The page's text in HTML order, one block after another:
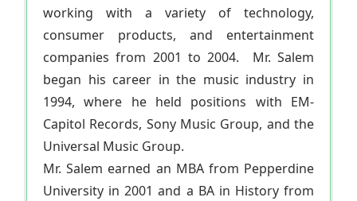
working with a variety of technology,
consumer products, and entertainment
companies from 2001 to 2004. Mr. Salem
began his career in the music industry in
1994, where he held positions with EM-
Capitol Records, Sony Music Group, and the
Universal Music Group.
Mr. Salem earned an MBA from Pepperdine
University in 2001 and a BA in History from